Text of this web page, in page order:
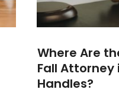
Where Are
Fall Attorney
Handles?